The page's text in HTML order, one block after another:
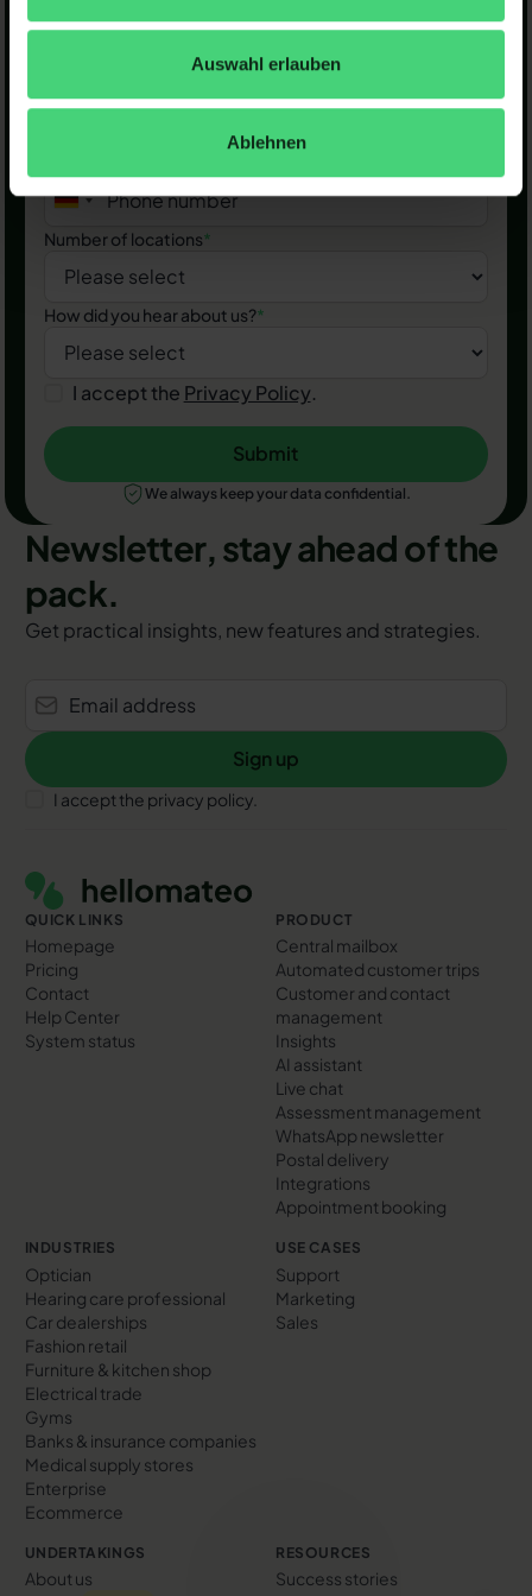
Auswahl erlauben
Ablehnen
Number of locations*
How did you hear about us?*
I accept the Privacy Policy.
Submit
Submit
We always keep your data confidential.
Newsletter, stay ahead of the
pack.
Get practical insights, new features and strategies.
Sign up
Sign up
I accept the privacy policy.
QUICK LINKS
Homepage
Pricing
Contact
Help Center
System status
PRODUCT
Central mailbox
Automated customer trips
Customer and contact
management
Insights
AI assistant
Live chat
Assessment management
WhatsApp newsletter
Postal delivery
Integrations
Appointment booking
INDUSTRIES
Optician
Hearing care professional
Car dealerships
Fashion retail
Furniture & kitchen shop
Electrical trade
Gyms
Banks & insurance companies
Medical supply stores
Enterprise
Ecommerce
USE CASES
Support
Marketing
Sales
UNDERTAKINGS
About us
RESOURCES
Success stories